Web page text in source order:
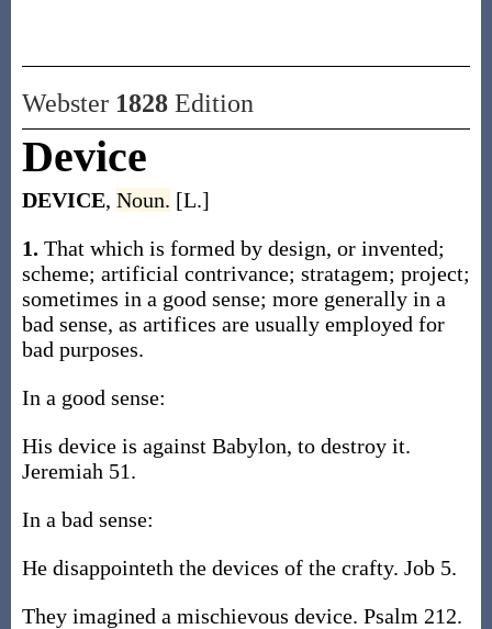
Webster 1828Edition
Device
DEVICE, Noun. [L.]
1. That which is formed by design, or invented;
scheme; artificial contrivance; stratagem; project;
sometimes in a good sense; more generally in a
bad sense, as artifices are usually employed for
bad purposes.
In a good sense:
His device is against Babylon, to destroy it.
Jeremiah 51.
In a bad sense:
He disappointeth the devices of the crafty. Job 5.
They imagined a mischievous device. Psalm 212.